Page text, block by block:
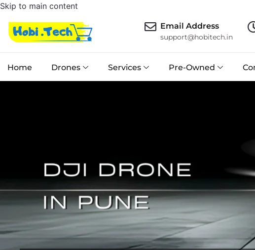
Skip to main content
Email Address
support@hobitech.in
Home Drones Services Pre-Owned